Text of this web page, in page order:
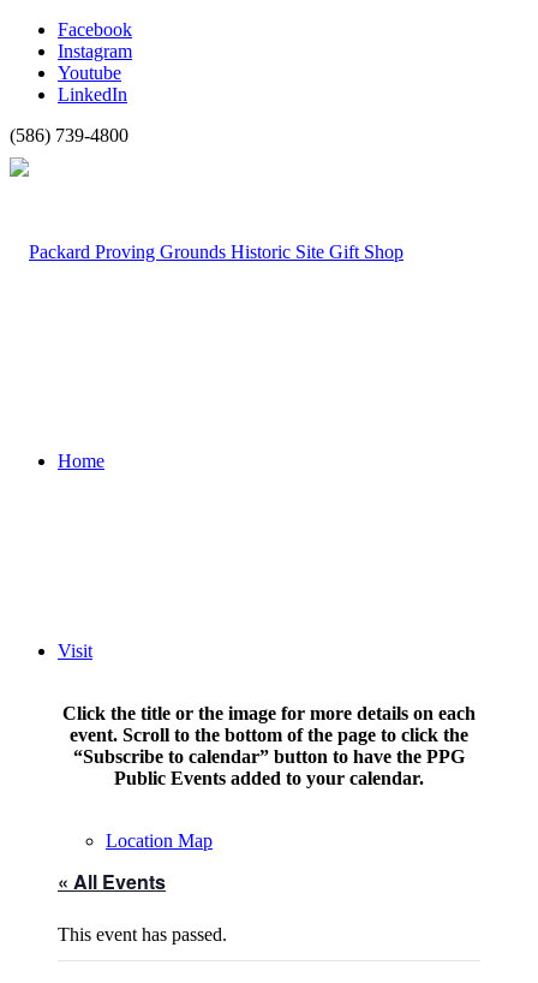
Facebook
Instagram
Youtube
LinkedIn
(586) 739-4800
Home
Visit
Location Map
Click the title or the image for more details on each
event. Scroll to the bottom of the page to click the
“Subscribe to calendar” button to have the PPG
Public Events added to your calendar.
« All Events
This event has passed.